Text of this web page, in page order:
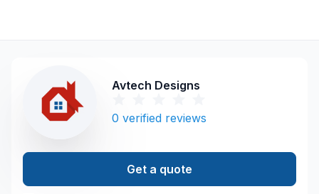
Avtech Designs
0 verified reviews
Get a quote